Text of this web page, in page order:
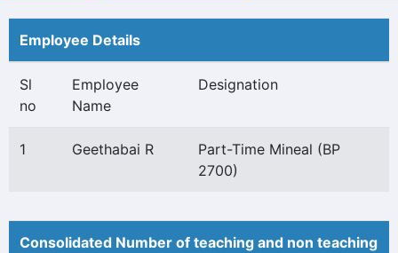
Employee Details
Sl
no
Employee
Name
Designation
1 Geethabai R
Part-Time Mineal (BP
2700)
Consolidated Number of teaching and non teaching